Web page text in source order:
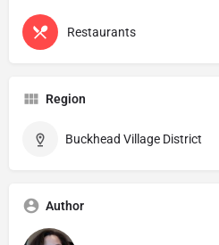
Restaurants
Region
Buckhead Village District
Author